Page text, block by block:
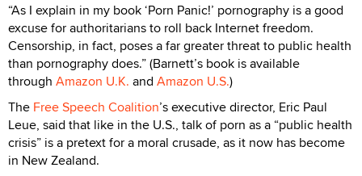
“As I explain in my book ‘Porn Panic!’ pornography is a good
excuse for authoritarians to roll back Internet freedom.
Censorship, in fact, poses a far greater threat to public health
than pornography does.” (Barnett’s book is available
through Amazon U.K. and Amazon U.S.)
The Free Speech Coalition’s executive director, Eric Paul
Leue, said that like in the U.S., talk of porn as a “public health
crisis” is a pretext for a moral crusade, as it now has become
in New Zealand.